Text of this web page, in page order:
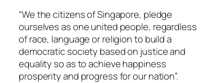
“We the citizens of Singapore, pledge
ourselves as one united people, regardless
of race, language or religion to build a
democratic society based on justice and
equality so as to achieve happiness
prosperity and progress for our nation”.